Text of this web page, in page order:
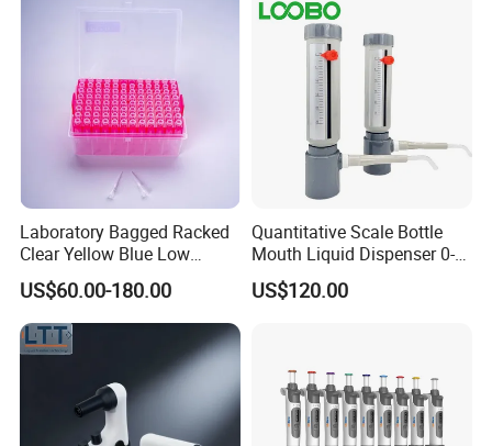
Laboratory Bagged Racked
Clear Yellow Blue Low
Rentation 10UL-1000UL
Filtered Pipette Tip with
Filter
US$60.00-180.00
Quantitative Scale Bottle
Mouth Liquid Dispenser 0-
25ml Bottle Mouth Liquid
Transmitter
US$120.00